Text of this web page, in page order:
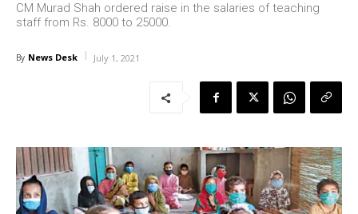
CM Murad Shah ordered raise in the salaries of teaching
staff from Rs. 8000 to 25000.
By News Desk July 1, 2021